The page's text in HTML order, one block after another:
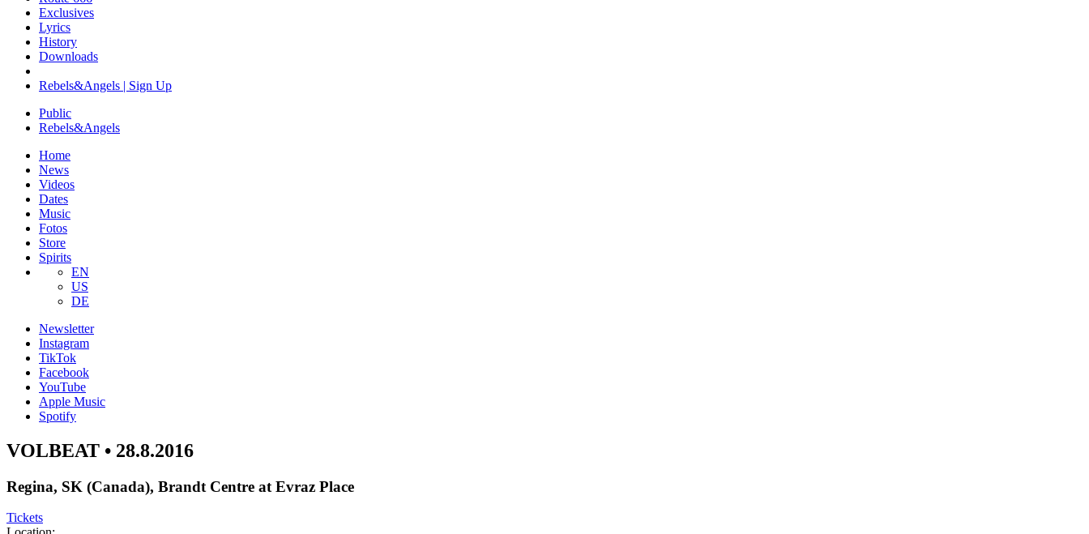
​Exclusives
Lyrics
History
Downloads
Rebels&Angels | Sign Up
Public
Rebels&Angels
Home
News
Videos
Dates
Music
Fotos
Store
Spirits
EN
US
DE
Newsletter
Instagram
TikTok
Facebook
YouTube
Apple Music
Spotify
VOLBEAT • 28.8.2016
Regina, SK (Canada), Brandt Centre at Evraz Place
Tickets